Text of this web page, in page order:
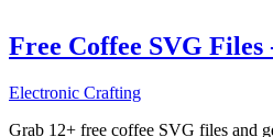
Free Coffee SVG Files
Electronic Crafting
Grab 12+ free coffee SVG files and